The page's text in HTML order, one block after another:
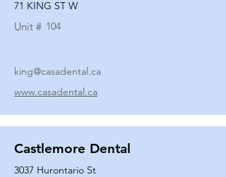
71 KING ST W
Unit # 104
king@casadental.ca
www.casadental.ca
Castlemore Dental
3037 Hurontario St